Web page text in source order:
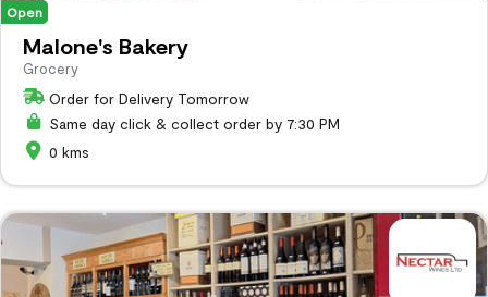
Open
Malone's Bakery
Grocery
Order for Delivery Tomorrow
Same day click & collect order by 7:30 PM
0 kms